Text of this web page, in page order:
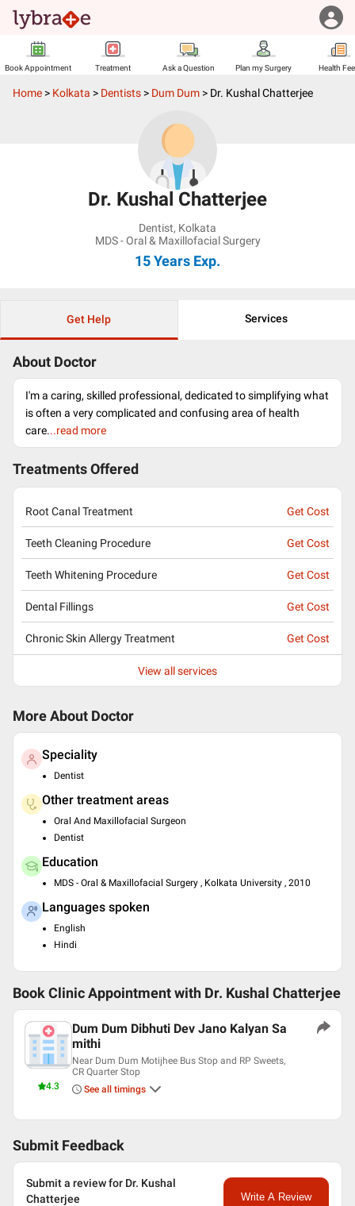
Book Appointment Treatment Ask a Question Plan my Surgery Health
Home > Kolkata > Dentists > Dum Dum > Dr. Kushal Chatterjee
Dr. Kushal Chatterjee
Dentist, Kolkata
MDS - Oral & Maxillofacial Surgery
15 Years Exp.
Get Help Services
About Doctor
I'm a caring, skilled professional, dedicated to simplifying what
is often a very complicated and confusing area of health
care...read more
Treatments Offered
Root Canal Treatment Get Cost
Teeth Cleaning Procedure Get Cost
Teeth Whitening Procedure Get Cost
Dental Fillings Get Cost
Chronic Skin Allergy Treatment Get Cost
View all services
More About Doctor
Speciality
Dentist
Other treatment areas
Oral And Maxillofacial Surgeon
Dentist
Education
MDS - Oral & Maxillofacial Surgery , Kolkata University , 2010
Languages spoken
English
Hindi
Book Clinic Appointment with Dr. Kushal Chatterjee
4.3
Dum Dum Dibhuti Dev Jano Kalyan Sa
mithi
Near Dum Dum Motijhee Bus Stop and RP Sweets,
CR Quarter Stop
See all timings
Submit Feedback
Submit a review for Dr. Kushal
Chatterjee
Write A Review